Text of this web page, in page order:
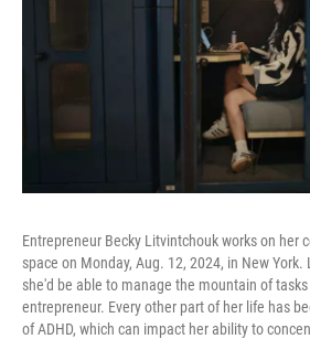
Entrepreneur Becky Litvintchouk works on her
space on Monday, Aug. 12, 2024, in New
she'd be able to manage the mountain of
entrepreneur. Every other part of her life has
of ADHD, which can impact her ability to